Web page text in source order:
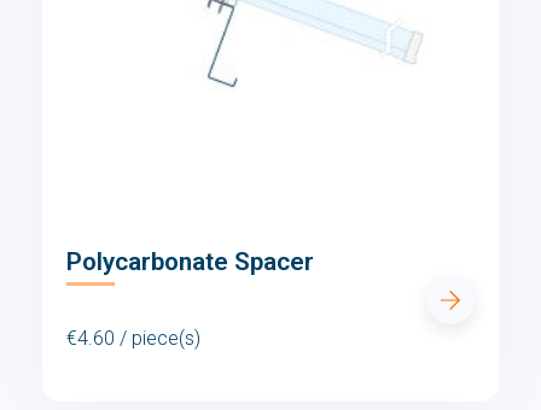
Polycarbonate Spacer
€4.60 / piece(s)